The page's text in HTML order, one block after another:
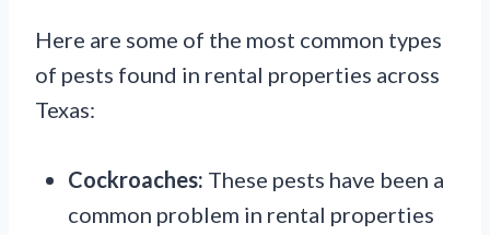
Here are some of the most common types
of pests found in rental properties across
Texas:
Cockroaches: These pests have been a
common problem in rental properties